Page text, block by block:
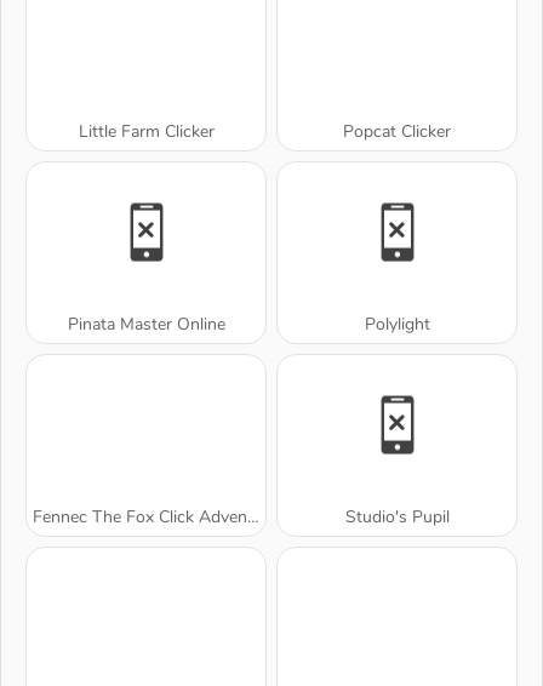
Little Farm Clicker Popcat Clicker
Pinata Master Online Polylight
Fennec The Fox Click Adventure Studio's Pupil